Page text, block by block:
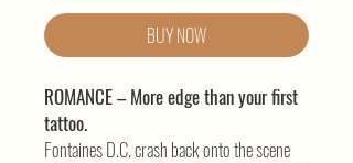
BUY NOW
ROMANCE – More edge than your first
tattoo.
Fontaines D.C. crash back onto the scene